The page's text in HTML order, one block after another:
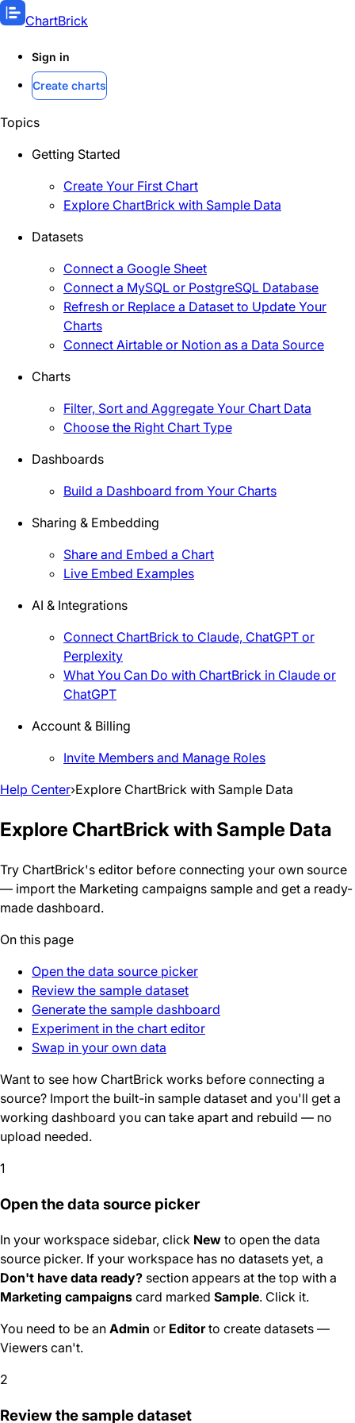
ChartBrick
Sign in
Create charts
Topics
Getting Started
Create Your First Chart
Explore ChartBrick with Sample Data
Datasets
Connect a Google Sheet
Connect a MySQL or PostgreSQL Database
Refresh or Replace a Dataset to Update Your
Charts
Connect Airtable or Notion as a Data Source
Charts
Filter, Sort and Aggregate Your Chart Data
Choose the Right Chart Type
Dashboards
Build a Dashboard from Your Charts
Sharing & Embedding
Share and Embed a Chart
Live Embed Examples
AI & Integrations
Connect ChartBrick to Claude, ChatGPT or
Perplexity
What You Can Do with ChartBrick in Claude or
ChatGPT
Account & Billing
Invite Members and Manage Roles
Help Center›Explore ChartBrick with Sample Data
Explore ChartBrick with Sample Data
Try ChartBrick's editor before connecting your own source
— import the Marketing campaigns sample and get a ready-
made dashboard.
On this page
Open the data source picker
Review the sample dataset
Generate the sample dashboard
Experiment in the chart editor
Swap in your own data
Want to see how ChartBrick works before connecting a
source? Import the built-in sample dataset and you'll get a
working dashboard you can take apart and rebuild — no
upload needed.
1
Open the data source picker
In your workspace sidebar, click New to open the data
source picker. If your workspace has no datasets yet, a
Don't have data ready? section appears at the top with a
Marketing campaigns card marked Sample. Click it.
You need to be an Admin or Editorto create datasets —
Viewers can't.
2
Review the sample dataset